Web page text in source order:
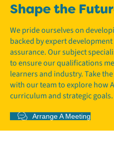
Shape the
We pride ourselves on
backed by expert
assurance. Our subject
to ensure our qualifications
learners and industry. Take
with our team to explore how
curriculum and strategic goals.
Arrange A Meeting